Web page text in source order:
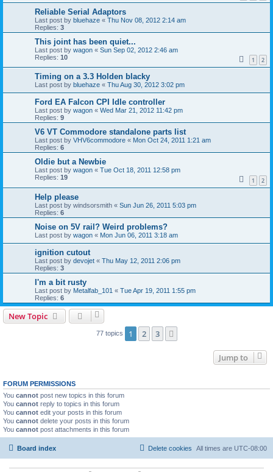
Reliable Serial Adaptors
Last post by bluehaze « Thu Nov 08, 2012 2:14 am
Replies: 3
This joint has been quiet...
Last post by wagon « Sun Sep 02, 2012 2:46 am
Replies: 10 1 2
Timing on a 3.3 Holden blacky
Last post by bluehaze « Thu Aug 30, 2012 3:02 pm
Ford EA Falcon CPI Idle controller
Last post by wagon « Wed Mar 21, 2012 11:42 pm
Replies: 9
V6 VT Commodore standalone parts list
Last post by VHV6commodore « Mon Oct 24, 2011 1:21 am
Replies: 6
Oldie but a Newbie
Last post by wagon « Tue Oct 18, 2011 12:58 pm
Replies: 19 1 2
Help please
Last post by windsorsmith « Sun Jun 26, 2011 5:03 pm
Replies: 6
Noise on 5V rail? Weird problems?
Last post by wagon « Mon Jun 06, 2011 3:18 am
ignition cutout
Last post by devojet « Thu May 12, 2011 2:06 pm
Replies: 3
I'm a bit rusty
Last post by Metalfab_101 « Tue Apr 19, 2011 1:55 pm
Replies: 6
New Topic
77 topics 1 2 3
Jump to
FORUM PERMISSIONS
You cannot post new topics in this forum
You cannot reply to topics in this forum
You cannot edit your posts in this forum
You cannot delete your posts in this forum
You cannot post attachments in this forum
Board index All times are UTC-08:00
Delete cookies